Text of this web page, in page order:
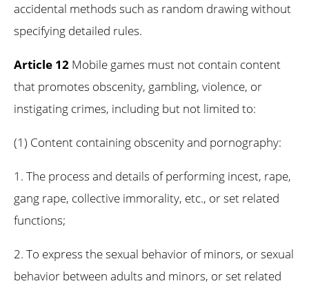
accidental methods such as random drawing without
specifying detailed rules.
Article 12 Mobile games must not contain content
that promotes obscenity, gambling, violence, or
instigating crimes, including but not limited to:
(1) Content containing obscenity and pornography:
1. The process and details of performing incest, rape,
gang rape, collective immorality, etc., or set related
functions;
2. To express the sexual behavior of minors, or sexual
behavior between adults and minors, or set related